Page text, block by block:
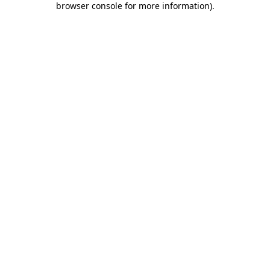
browser console for more information).